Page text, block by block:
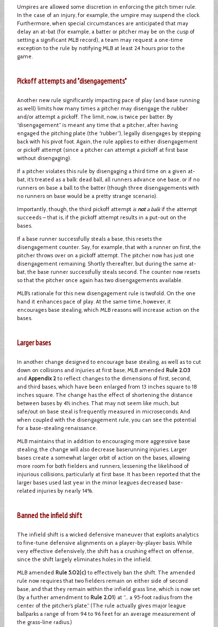
Umpires are allowed some discretion in enforcing the pitch timer rule.
In the case of an injury, for example, the umpire may suspend the clock.
Furthermore, when special circumstances are anticipated that may
delay an at-bat (for example, a batter or pitcher may be on the cusp of
setting a significant MLB record), a team may request a one-time
exception to the rule by notifying MLB at least 24 hours prior to the
game.
Pickoff attempts and "disengagements"
Another new rule significantly impacting pace of play (and base running
as well) limits how many times a pitcher may disengage the rubber
and/or attempt a pickoff. The limit, now, is twice per batter. By
“disengagement” is meant any time that a pitcher, after having
engaged the pitching plate (the “rubber”), legally disengages by stepping
back with his pivot foot. Again, the rule applies to either disengagement
or pickoff attempt (since a pitcher can attempt a pickoff at first base
without disengaging).
If a pitcher violates this rule by disengaging a third time on a given at-
bat, it’s treated as a balk: dead ball, all runners advance one base, or if no
runners on base a ball to the batter (though three disengagements with
no runners on base would be a pretty strange scenario).
Importantly, though, the third pickoff attempt is nota balkif the attempt
succeeds – that is, if the pickoff attempt results in a put-out on the
bases.
If a base runner successfully steals a base, this resets the
disengagement counter. Say, for example, that with a runner on first, the
pitcher throws over on a pickoff attempt. The pitcher now has just one
disengagement remaining. Shortly thereafter, but during the same at-
bat, the base runner successfully steals second. The counter now resets
so that the pitcher once again has two disengagements available.
MLB’s rationale for this new disengagement rule is twofold. On the one
hand it enhances pace of play. At the same time, however, it
encourages base stealing, which MLB reasons will increase action on the
bases.
Larger bases
In another change designed to encourage base stealing, as well as to cut
down on collisions and injuries at first base, MLB amended Rule 2.03
and Appendix 2to reflect changes to the dimensions of first, second,
and third bases, which have been enlarged from 13 inches square to 18
inches square. The change has the effect of shortening the distance
between bases by 4½ inches. That may not seem like much, but
safe/out on base steal is frequently measured in microseconds. And
when coupled with the disengagement rule, you can see the potential
for a base-stealing renaissance.
MLB maintains that in addition to encouraging more aggressive base
stealing, the change will also decrease baserunning injuries. Larger
bases create a somewhat larger orbit of action on the bases, allowing
more room for both fielders and runners, lessening the likelihood of
injurious collisions, particularly at first base. It has been reported that the
larger bases used last year in the minor leagues decreased base-
related injuries by nearly 14%.
Banned the infield shift
The infield shift is a wicked defensive maneuver that exploits analytics
to fine-tune defensive alignments on a player-by-player basis. While
very effective defensively, the shift has a crushing effect on offense,
since the shift largely eliminates holes in the infield.
MLB amended Rule 5.02(c)to effectively ban the shift. The amended
rule now requires that two fielders remain on either side of second
base, and that they remain within the infield grass line, which is now set
(by a further amendment to Rule 2.01) at “… a 95-foot radius from the
center of the pitcher’s plate.” (The rule actually gives major league
ballparks a range of from 94 to 96 feet for an average measurement of
the grass-line radius.)